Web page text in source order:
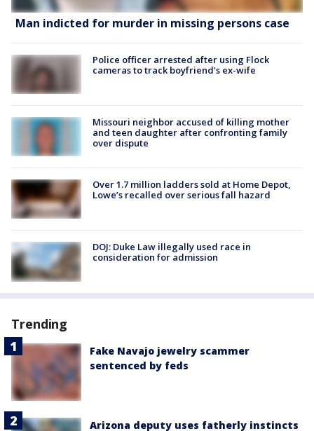
Man indicted for murder in missing persons case
Police officer arrested after using Flock
cameras to track boyfriend's ex-wife
Missouri neighbor accused of killing mother
and teen daughter after confronting family
over dispute
Over 1.7 million ladders sold at Home Depot,
Lowe’s recalled over serious fall hazard
DOJ: Duke Law illegally used race in
consideration for admission
Trending
Fake Navajo jewelry scammer
sentenced by feds
Arizona deputy uses fatherly instincts